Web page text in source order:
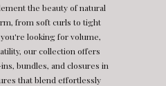
the beauty of natural
from soft curls to tight
looking for volume,
our collection offers
bundles, and closures in
that blend effortlessly